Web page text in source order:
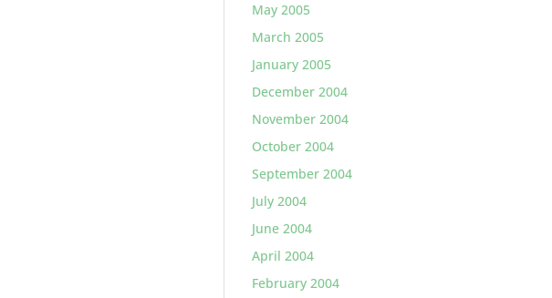
May 2005
March 2005
January 2005
December 2004
November 2004
October 2004
September 2004
July 2004
June 2004
April 2004
February 2004